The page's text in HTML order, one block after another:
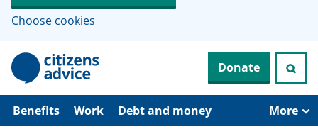
Choose cookies
p
Donate
Benefits Work Debt and money More